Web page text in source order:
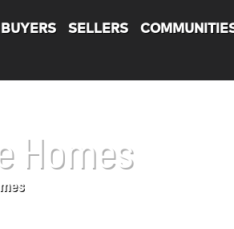
BUYERS SELLERS
Homes